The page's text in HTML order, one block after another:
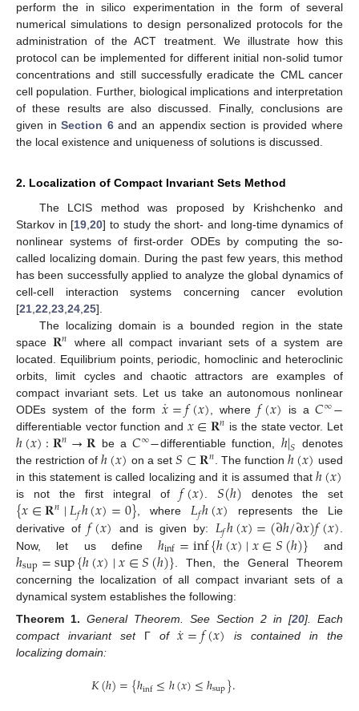
perform the in silico experimentation in the form of several
numerical simulations to design personalized protocols for the
administration of the ACT treatment. We illustrate how this
protocol can be implemented for different initial non-solid tumor
concentrations and still successfully eradicate the CML cancer
cell population. Further, biological implications and interpretation
of these results are also discussed. Finally, conclusions are
given inSection 6and an appendix section is provided where
the local existence and uniqueness of solutions is discussed.
2. Localization of Compact Invariant Sets Method
The LCIS method was proposed by Krishchenko and
Starkov in [19 ,20] to study the short- and long-time dynamics of
nonlinear systems of first-order ODEs by computing the so-
called localizing domain. During the past few years, this method
has been successfully applied to analyze the global dynamics of
cell-cell interaction systems concerning cancer evolution
[21 22 23 24 25].
The localizing domain is a bounded region in the state
space 𝐑𝑛
where all compact invariant sets of a system are
located. Equilibrium points, periodic, homoclinic and heteroclinic
orbits, limit cycles and chaotic attractors are examples of
compact invariant sets. Let us take an autonomous nonlinear
ODEs system of the form𝑥
˙=𝑓(𝑥) , where 𝑓(𝑥) is a𝐶∞−
differentiable vector function and 𝑥∈𝐑𝑛 is the state vector. Let
ℎ(𝑥):𝐑𝑛→𝐑 be a𝐶∞−differentiable function, ℎ|𝑆 denotes
the restriction ofℎ(𝑥) on a set𝑆⊂𝐑𝑛 . The functionℎ(𝑥) used
in this statement is called localizing and it is assumed thatℎ(𝑥)
is not the first integral of𝑓(𝑥) .𝑆(ℎ) denotes the set
{𝑥∈𝐑𝑛∣𝐿𝑓ℎ(𝑥)=0} , where 𝐿𝑓ℎ(𝑥) represents the Lie
derivative of𝑓(𝑥) and is given by: 𝐿𝑓ℎ(𝑥)=(∂ℎ/∂𝑥)𝑓(𝑥)
Now, let us defineℎinf=inf{ℎ(𝑥)∣𝑥∈𝑆(ℎ)} and
ℎsup=sup{ℎ(𝑥)∣𝑥∈𝑆(ℎ)} . Then, the General Theorem
concerning the localization of all compact invariant sets of a
dynamical system establishes the following:
Theorem 1. General Theorem. See Section 2 in [20]. Each
compact invariant set Γof𝑥
˙=𝑓(𝑥) is contained in the
localizing domain:
𝐾(ℎ)={ℎinf≤ℎ(𝑥)≤ℎsup}.